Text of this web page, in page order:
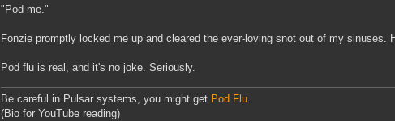
"Pod me."
Fonzie promptly locked me up and cleared the ever-loving snot out of my sinuses.
Pod flu is real, and it's no joke. Seriously.
Be careful in Pulsar systems, you might get Pod Flu.
(Bio for YouTube reading)